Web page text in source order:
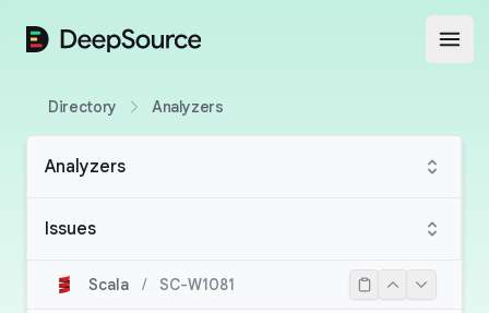
DeepSource
Directory Analyzers
Analyzers
Issues
Scala / SC-W1081